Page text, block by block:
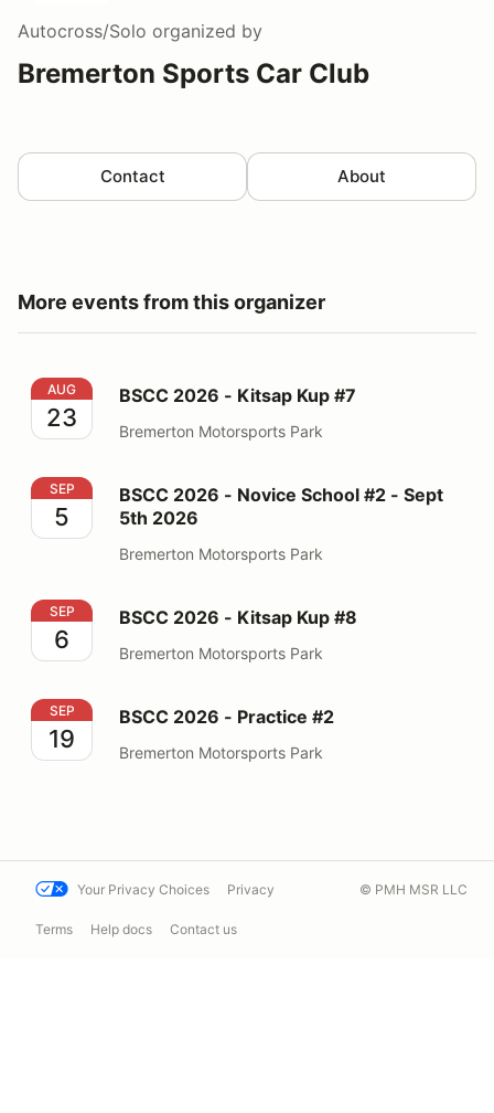
Autocross/Solo organized by
Bremerton Sports Car Club
Contact About
More events from this organizer
BSCC 2026 - Kitsap Kup #7
AUG
23
BSCC 2026 - Kitsap Kup #7
Bremerton Motorsports Park
BSCC 2026 - Novice School #2 - Sept 5th 2026
SEP
5
BSCC 2026 - Novice School #2 - Sept
5th 2026
Bremerton Motorsports Park
BSCC 2026 - Kitsap Kup #8
SEP
6
BSCC 2026 - Kitsap Kup #8
Bremerton Motorsports Park
BSCC 2026 - Practice #2
SEP
19
BSCC 2026 - Practice #2
Bremerton Motorsports Park
Your Privacy Choices Privacy
Terms Help docs Contact us
© PMH MSR LLC